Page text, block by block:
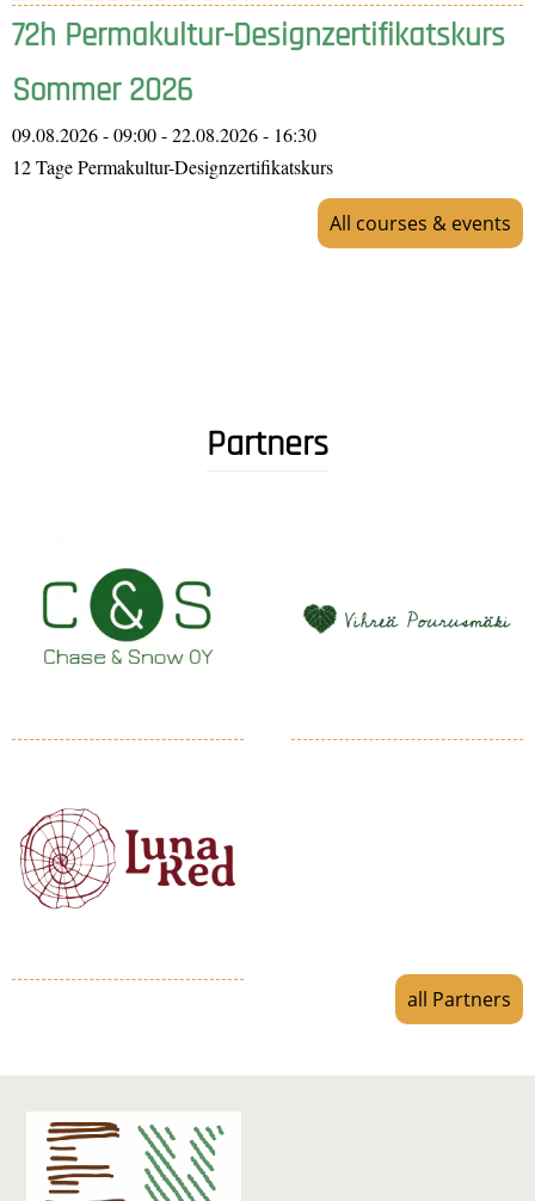
72h Permakultur-Designzertifikatskurs
Sommer 2026
09.08.2026 - 09:00-22.08.2026 - 16:30
12 Tage Permakultur-Designzertifikatskurs
All courses & events
Partners
all Partners